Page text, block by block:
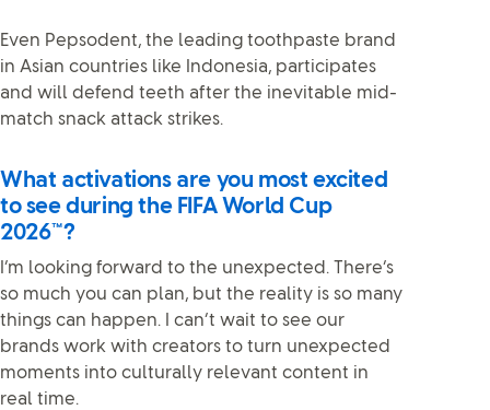
Even Pepsodent, the leading toothpaste brand
in Asian countries like Indonesia, participates
and will defend teeth after the inevitable mid-
match snack attack strikes.
What activations are you most excited
to see during the FIFA World Cup
2026™?
I’m looking forward to the unexpected. There’s
so much you can plan, but the reality is so many
things can happen. I can’t wait to see our
brands work with creators to turn unexpected
moments into culturally relevant content in
real time.